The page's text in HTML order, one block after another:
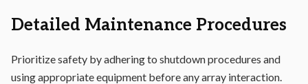
Detailed Maintenance Procedures
Prioritize safety by adhering to shutdown procedures and
using appropriate equipment before any array interaction.